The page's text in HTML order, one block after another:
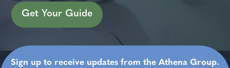
Get Your Guide
Sign up to receive updates from the Athena Group.